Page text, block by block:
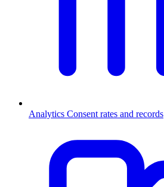
Analytics Consent rates and records